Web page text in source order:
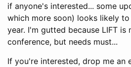
if anyone's interested... some
which more soon) looks likely
year. I'm gutted because LIFT is
conference, but needs must...
If you're interested, drop me an